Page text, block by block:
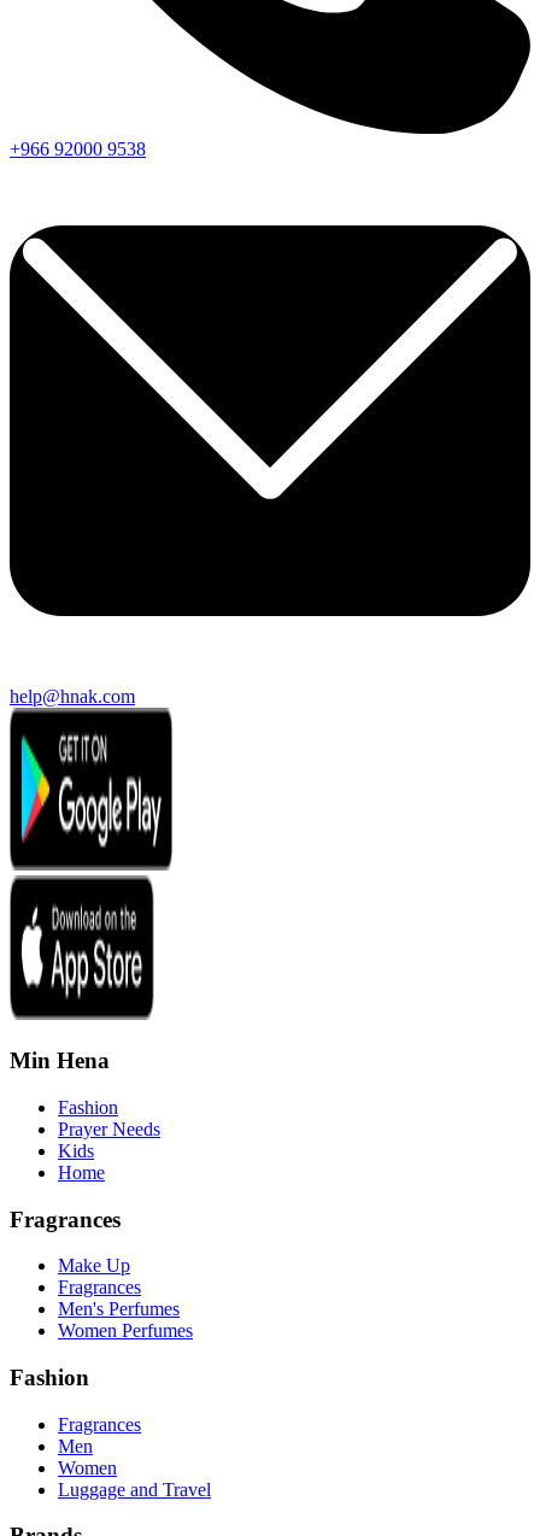
+966 92000 9538
help@hnak.com
Min Hena
Fashion
Prayer Needs
Kids
Home
Fragrances
Make Up
Fragrances
Men's Perfumes
Women Perfumes
Fashion
Fragrances
Men
Women
Luggage and Travel